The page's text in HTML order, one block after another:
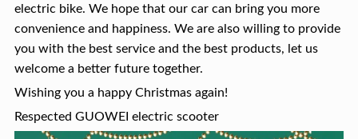
electric bike. We hope that our car can bring you more
convenience and happiness. We are also willing to provide
you with the best service and the best products, let us
welcome a better future together.
Wishing you a happy Christmas again!
Respected GUOWEI electric scooter